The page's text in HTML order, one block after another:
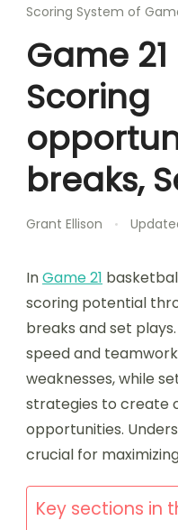
Scoring System of
Game
Scoring
breaks,
Grant Ellison
InGame 21
scoring potential
breaks and set
speed and
weaknesses, while
strategies to create
opportunities.
crucial for
Key sections in